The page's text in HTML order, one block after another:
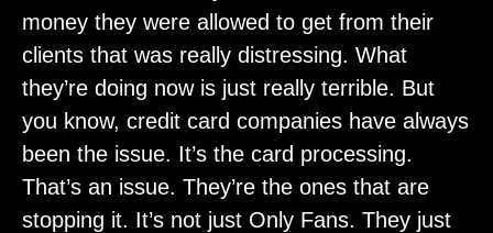
money they were allowed to get from their
clients that was really distressing. What
they’re doing now is just really terrible. But
you know, credit card companies have always
been the issue. It’s the card processing.
That’s an issue. They’re the ones that are
stopping it. It’s not just Only Fans. They just